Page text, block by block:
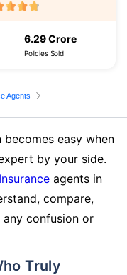
6.29 Crore
Policies Sold
Agents
easy when
by your side.
agents in
compare,
confusion or